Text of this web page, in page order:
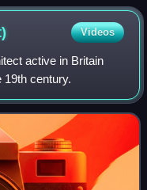
Videos
active in Britain
19th century.